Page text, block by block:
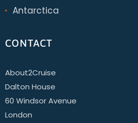
Antarctica
CONTACT
About2Cruise
Dalton House
60 Windsor Avenue
London